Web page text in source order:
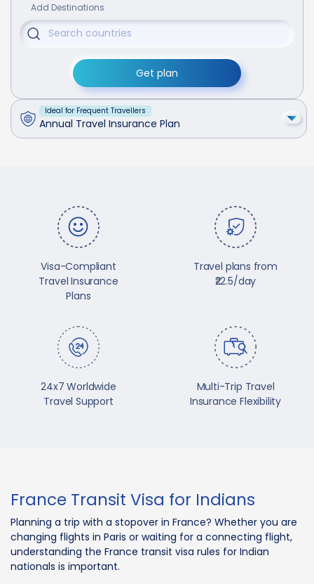
Add Destinations
Get plan
Ideal for Frequent Travellers
Annual Travel Insurance Plan
Visa-Compliant
Travel Insurance
Plans
Travel plans from
₹22.5/day
24x7 Worldwide
Travel Support
Multi-Trip Travel
Insurance Flexibility
France Transit Visa for Indians
Planning a trip with a stopover in France? Whether you are
changing flights in Paris or waiting for a connecting flight,
understanding the France transit visa rules for Indian
nationals is important.